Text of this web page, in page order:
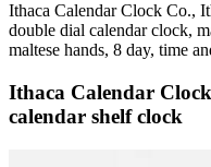
Ithaca Calendar Clock Co.,
double dial calendar clock,
maltese hands, 8 day, time
Ithaca Calendar
calendar shelf clock